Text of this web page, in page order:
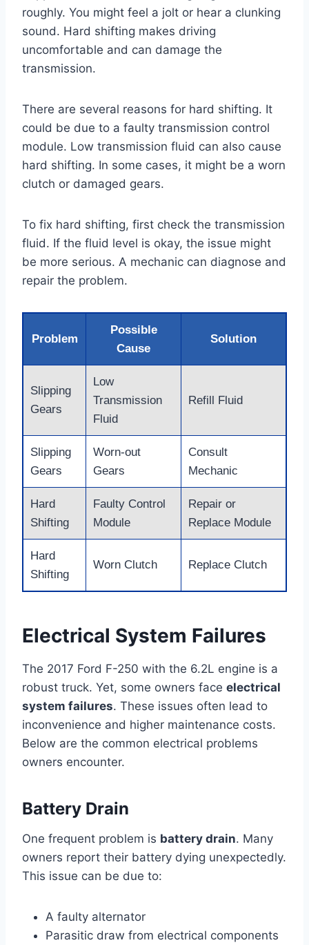
roughly. You might feel a jolt or hear a clunking
sound. Hard shifting makes driving
uncomfortable and can damage the
transmission.
There are several reasons for hard shifting. It
could be due to a faulty transmission control
module. Low transmission fluid can also cause
hard shifting. In some cases, it might be a worn
clutch or damaged gears.
To fix hard shifting, first check the transmission
fluid. If the fluid level is okay, the issue might
be more serious. A mechanic can diagnose and
repair the problem.
Problem
Possible
Cause
Solution
Slipping
Gears
Low
Transmission
Fluid
Refill Fluid
Slipping
Gears
Worn-out
Gears
Consult
Mechanic
Hard
Shifting
Faulty Control
Module
Repair or
Replace Module
Hard
Shifting
Worn Clutch Replace Clutch
Electrical System Failures
The 2017 Ford F-250 with the 6.2L engine is a
robust truck. Yet, some owners face electrical
system failures. These issues often lead to
inconvenience and higher maintenance costs.
Below are the common electrical problems
owners encounter.
Battery Drain
One frequent problem is battery drain. Many
owners report their battery dying unexpectedly.
This issue can be due to:
A faulty alternator
Parasitic draw from electrical components